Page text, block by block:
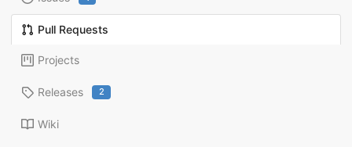
Pull Requests
Projects
Releases 2
Wiki